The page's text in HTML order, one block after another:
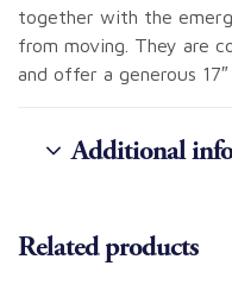
together with the
from moving. They are
and offer a generous
Additional
Related products